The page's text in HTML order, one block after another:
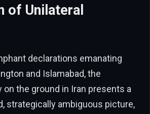
of Unilateral
declarations emanating
and Islamabad, the
on the ground in Iran presents a
strategically ambiguous picture,